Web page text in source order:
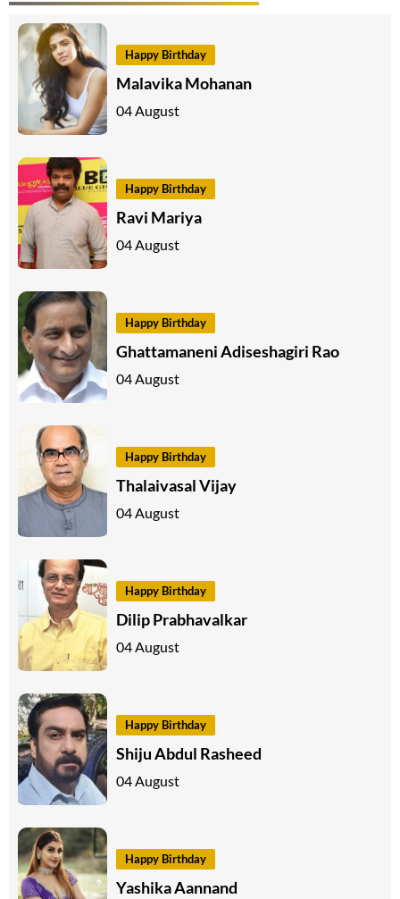
Happy Birthday
Malavika Mohanan
04 August
Happy Birthday
Ravi Mariya
04 August
Happy Birthday
Ghattamaneni Adiseshagiri Rao
04 August
Happy Birthday
Thalaivasal Vijay
04 August
Happy Birthday
Dilip Prabhavalkar
04 August
Happy Birthday
Shiju Abdul Rasheed
04 August
Happy Birthday
Yashika Aannand